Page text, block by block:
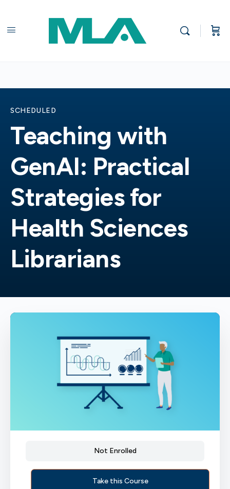
SCHEDULED
Teaching with
GenAI: Practical
Strategies for
Health Sciences
Librarians
Not Enrolled
Take this Course